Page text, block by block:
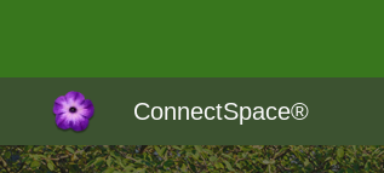
ConnectSpace®